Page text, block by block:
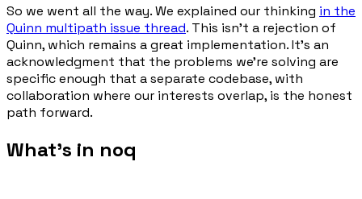
So we went all the way. We explained our thinking in the
Quinn multipath issue thread. This isn't a rejection of
Quinn, which remains a great implementation. It's an
acknowledgment that the problems we're solving are
specific enough that a separate codebase, with
collaboration where our interests overlap, is the honest
path forward.
What's in noq